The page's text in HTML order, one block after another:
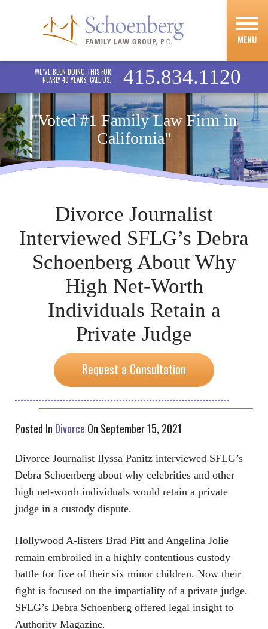
MENU
WE’VE BEEN DOING THIS FOR
NEARLY 40 YEARS. CALL US.
415.834.1120
"Voted #1 Family Law Firm in
California"
Divorce Journalist
Interviewed SFLG’s Debra
Schoenberg About Why
High Net-Worth
Individuals Retain a
Private Judge
Request a Consultation
Posted In Divorce On September 15, 2021
Divorce Journalist Ilyssa Panitz interviewed SFLG’s
Debra Schoenberg about why celebrities and other
high net-worth individuals would retain a private
judge in a custody dispute.
Hollywood A-listers Brad Pitt and Angelina Jolie
remain embroiled in a highly contentious custody
battle for five of their six minor children. Now their
fight is focused on the impartiality of a private judge.
SFLG’s Debra Schoenberg offered legal insight to
Authority Magazine.